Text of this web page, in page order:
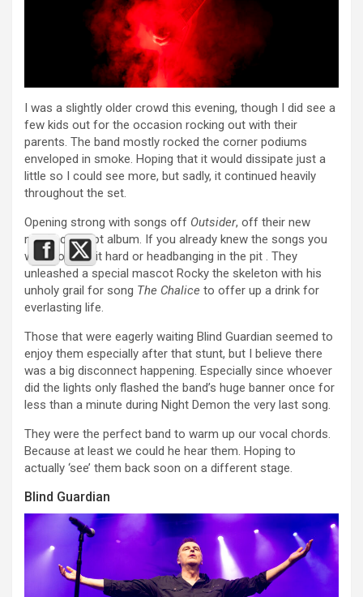
I was a slightly older crowd this evening, though I did see a
few kids out for the occasion rocking out with their
parents. The band mostly rocked the corner podiums
enveloped in smoke. Hoping that it would dissipate just a
little so I could see more, but sadly, it continued heavily
throughout the set.
Opening strong with songs off Outsider, off their new
movie concept album. If you already knew the songs you
were rocking it hard or headbanging in the pit . They
unleashed a special mascot Rocky the skeleton with his
unholy grail for song The Chalice to offer up a drink for
everlasting life.
Those that were eagerly waiting Blind Guardian seemed to
enjoy them especially after that stunt, but I believe there
was a big disconnect happening. Especially since whoever
did the lights only flashed the band’s huge banner once for
less than a minute during Night Demon the very last song.
They were the perfect band to warm up our vocal chords.
Because at least we could he hear them. Hoping to
actually ‘see’ them back soon on a different stage.
Blind Guardian